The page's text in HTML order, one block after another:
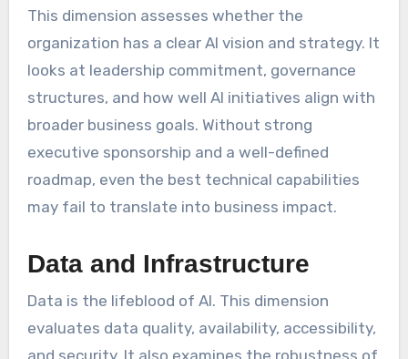
This dimension assesses whether the
organization has a clear AI vision and strategy. It
looks at leadership commitment, governance
structures, and how well AI initiatives align with
broader business goals. Without strong
executive sponsorship and a well-defined
roadmap, even the best technical capabilities
may fail to translate into business impact.
Data and Infrastructure
Data is the lifeblood of AI. This dimension
evaluates data quality, availability, accessibility,
and security. It also examines the robustness of